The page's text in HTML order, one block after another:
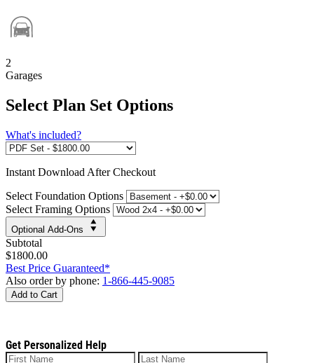
2
Garages
Select Plan Set Options
What's included?
Instant Download After Checkout
Select Foundation Options
Select Framing Options
Optional Add-Ons
Subtotal
$1800.00
Best Price Guaranteed*
Also order by phone: 1-866-445-9085
Add to Cart
Get Personalized Help